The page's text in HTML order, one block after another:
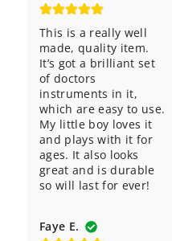
This is a really well
made, quality item.
It’s got a brilliant set
of doctors
instruments in it,
which are easy to use.
My little boy loves it
and plays with it for
ages. It also looks
great and is durable
so will last for ever!
Faye E.